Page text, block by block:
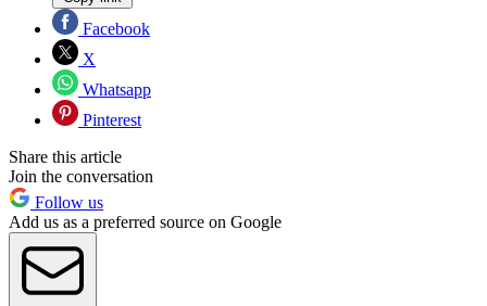
Facebook
X
Whatsapp
Pinterest
Share this article
Join the conversation
Follow us
Add us as a preferred source on Google